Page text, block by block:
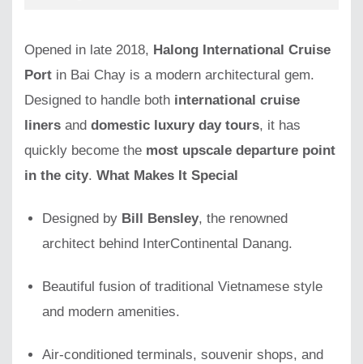
Opened in late 2018, Halong International Cruise
Port in Bai Chay is a modern architectural gem.
Designed to handle both international cruise
liners and domestic luxury day tours, it has
quickly become the most upscale departure point
in the city. What Makes It Special
Designed by Bill Bensley, the renowned
architect behind InterContinental Danang.
Beautiful fusion of traditional Vietnamese style
and modern amenities.
Air-conditioned terminals, souvenir shops, and